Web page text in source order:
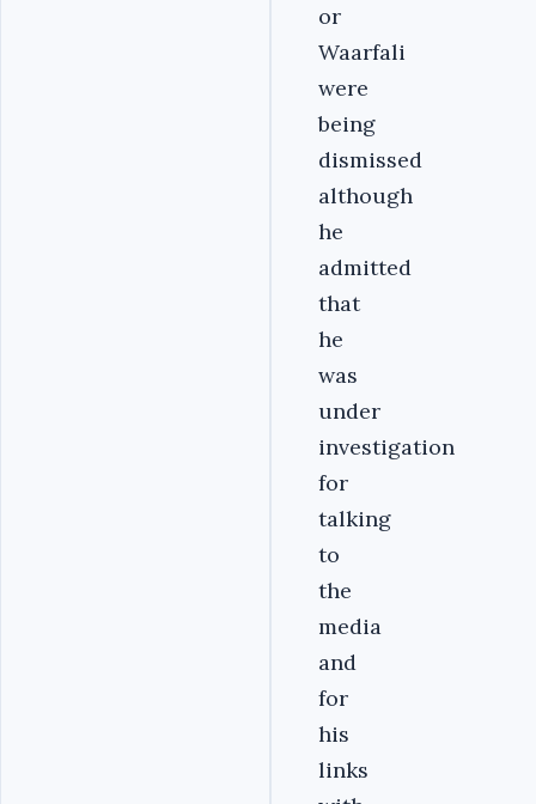
or
Waarfali
were
being
dismissed
although
he
admitted
that
he
was
under
investigation
for
talking
to
the
media
and
for
his
links